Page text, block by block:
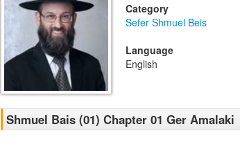
Category
Sefer Shmuel Beis
Language
English
Shmuel Bais (01) Chapter 01 Ger Amalaki